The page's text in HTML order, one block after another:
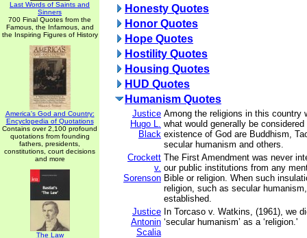
Last Words of Saints and
Sinners
700 Final Quotes from the
Famous, the Infamous, and
the Inspiring Figures of History
America's God and Country:
Encyclopedia of Quotations
Contains over 2,100 profound
quotations from founding
fathers, presidents,
constitutions, court decisions
and more
The Law
Honesty Quotes
Honor Quotes
Hope Quotes
Hostility Quotes
Housing Quotes
HUD Quotes
Humanism Quotes
Justice
Hugo L.
Black
Among the religions in this country
what would generally be
existence of God are Buddhism,
secular humanism and others.
Crockett
v.
Sorenson
The First Amendment was never
our public institutions from any
Bible or religion. When such
religion, such as secular
established.
Justice
Antonin
Scalia
In Torcaso v. Watkins, (1961), we
‘secular humanism’ as a ‘religion.'